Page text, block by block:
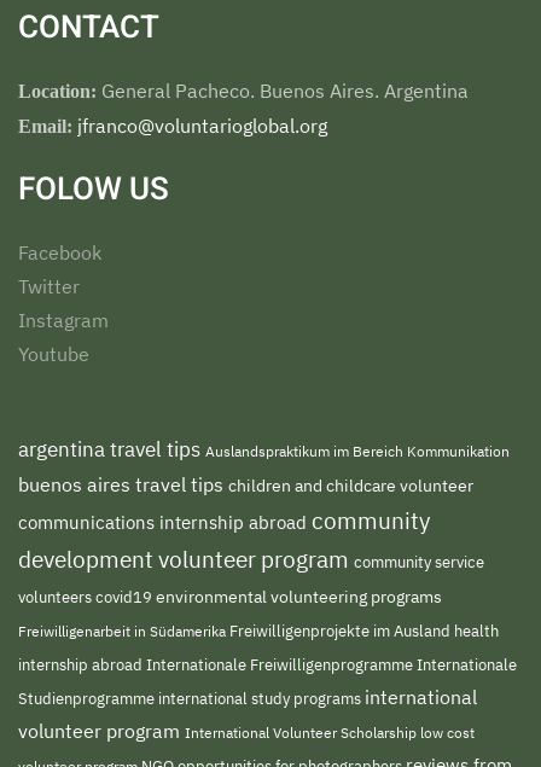
CONTACT
Location: General Pacheco. Buenos Aires. Argentina
Email: jfranco@voluntarioglobal.org
FOLOW US
Facebook
Twitter
Instagram
Youtube
argentina travel tips Auslandspraktikum im Bereich Kommunikation
buenos aires travel tips children and childcare volunteer
communications internship abroad community
development volunteer program community service
volunteerscovid19 environmental volunteering programs
Freiwilligenarbeit in Südamerika Freiwilligenprojekte im Ausland health
internship abroad Internationale FreiwilligenprogrammeInternationale
Studienprogramme international study programs international
volunteer program International Volunteer Scholarship low cost